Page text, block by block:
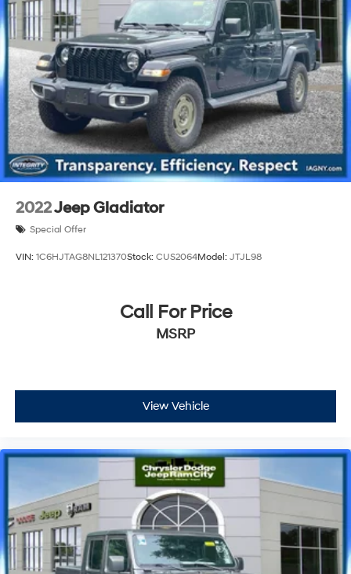
26 Gal. Fuel Tank
Auto Locking Hubs
Short And Long Arm Front Suspension w/Coil Springs
Solid Axle Rear Suspension w/Coil Springs
Regenerative 4-Wheel Disc Brakes w/4-Wheel ABS,
Front Vented Discs, Brake Assist, Hill Hold Control
and Electric Parking Brake
Lithium Ion (li-Ion) Traction Battery 0.43 kWh
Capacity
2022Jeep Gladiator
Special Offer
VIN: 1C6HJTAG8NL121370Stock: CUS2064Model: JTJL98
Call For Price
MSRP
View Vehicle